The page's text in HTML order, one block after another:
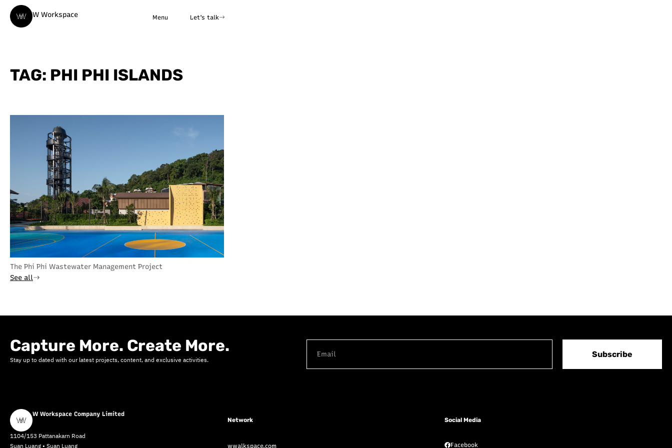
W Workspace Menu Let's talk
TAG: PHI PHI ISLANDS
The Phi Phi Wastewater Management Project
See all
Capture More. Create More.
Stay up to dated with our latest projects, content, and exclusive activities.
Subscribe
W Workspace Company Limited
1104/153 Pattanakarn Road
Network
wwalkspace.com
Social Media
Facebook